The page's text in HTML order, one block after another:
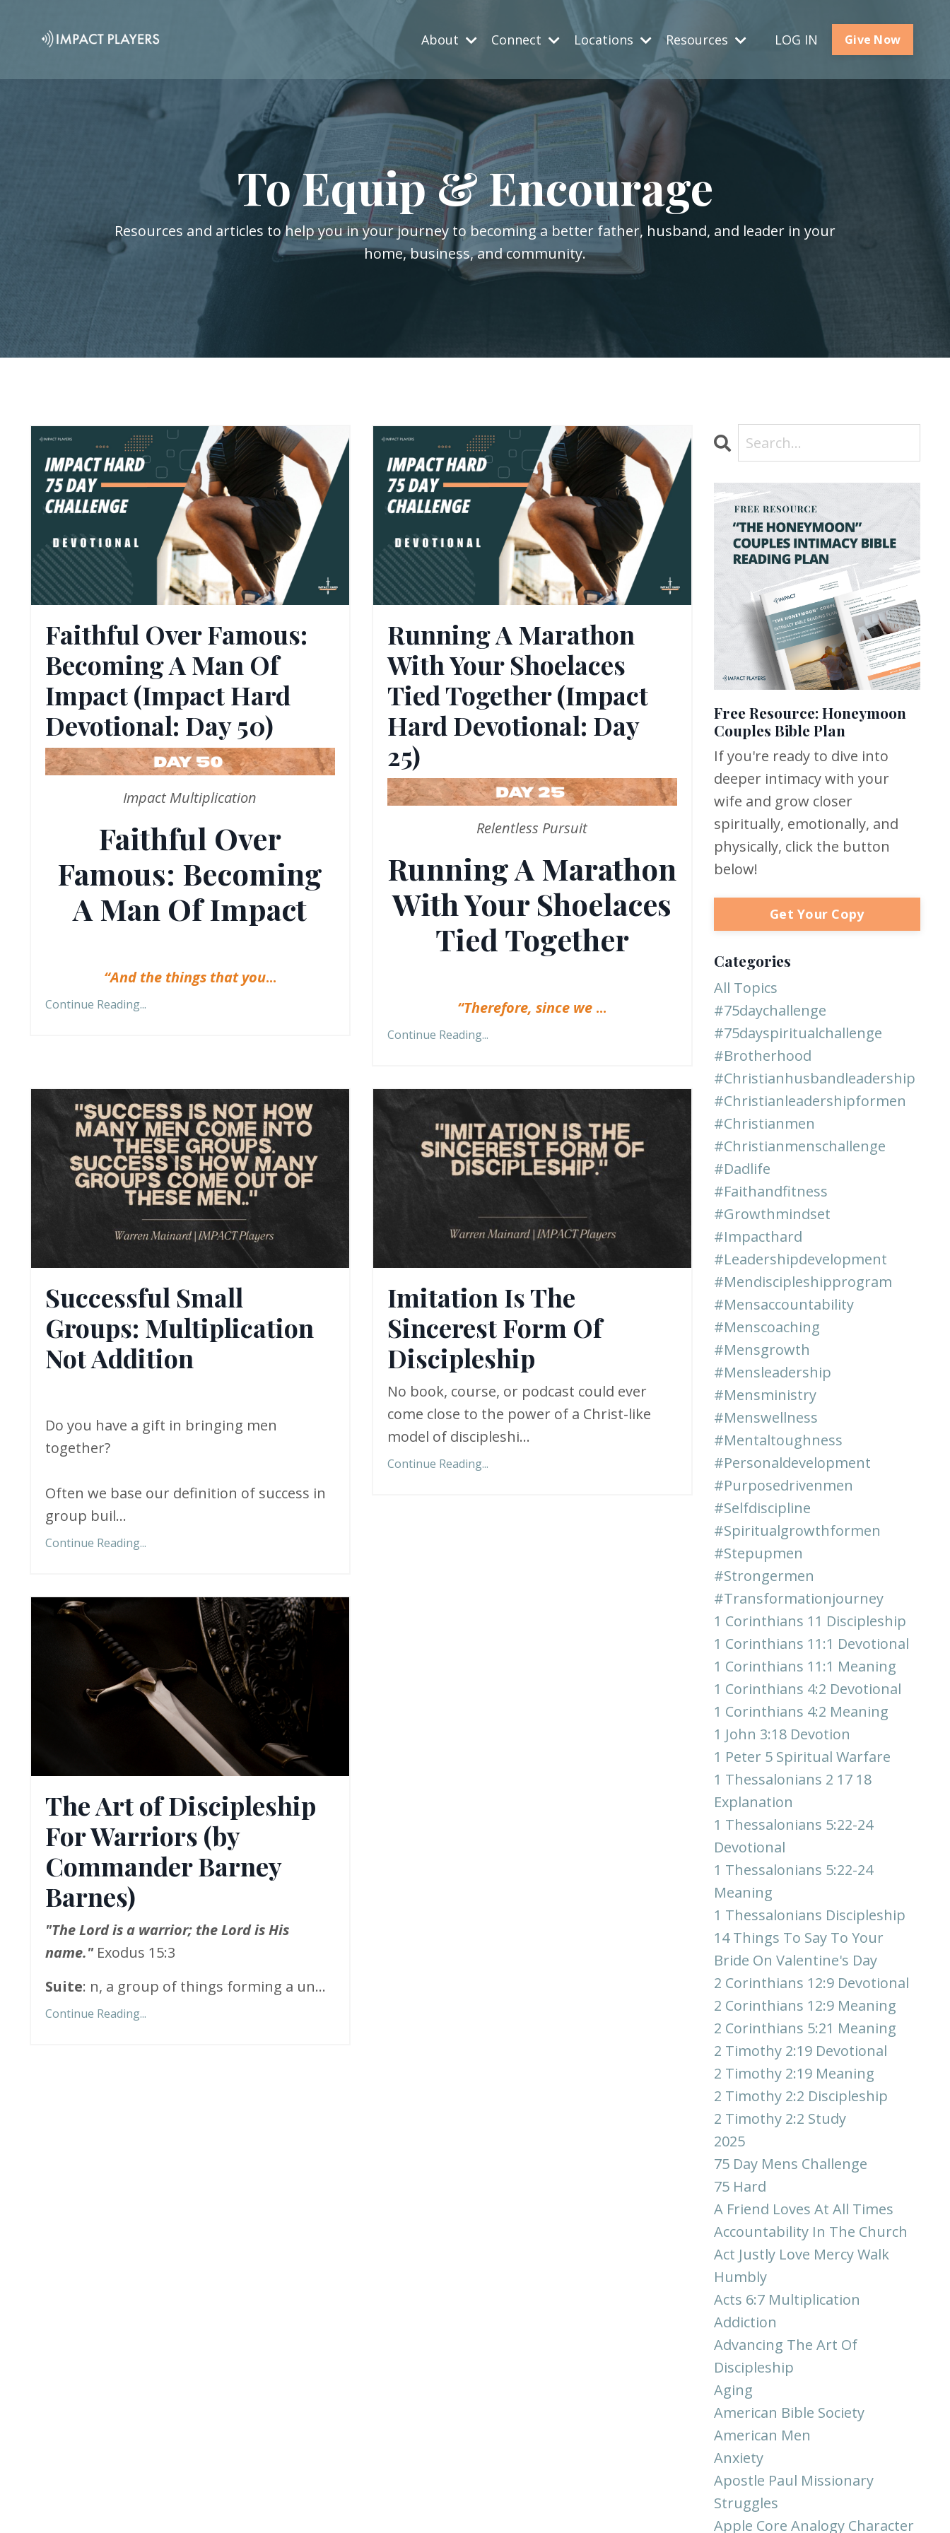
About Connect Locations Resources LOG IN Give Now
To Equip & Encourage
Resources and articles to help you in your journey to becoming a better father, husband, and leader in your
home, business, and community.
Faithful Over Famous:
Becoming A Man Of
Impact (Impact Hard
Devotional: Day 50)
Impact Multiplication
Faithful Over
Famous: Becoming
A Man Of Impact
“And the things that you...
Continue Reading...
Running A Marathon
With Your Shoelaces
Tied Together (Impact
Hard Devotional: Day
25)
Relentless Pursuit
Running A Marathon
With Your Shoelaces
Tied Together
“Therefore, since we ...
Continue Reading...
Successful Small
Groups: Multiplication
Not Addition
Do you have a gift in bringing men
together?
Often we base our definition of success in
group buil...
Continue Reading...
Imitation Is The
Sincerest Form Of
Discipleship
No book, course, or podcast could ever
come close to the power of a Christ-like
model of discipleshi...
Continue Reading...
The Art of Discipleship
For Warriors (by
Commander Barney
Barnes)
"The Lord is a warrior; the Lord is His
name."Exodus 15:3
Suite: n, a group of things forming a un...
Continue Reading...
Free Resource: Honeymoon
Couples Bible Plan
If you're ready to dive into
deeper intimacy with your
wife and grow closer
spiritually, emotionally, and
physically, click the button
below!
Get Your Copy
Categories
All Topics
#75daychallenge
#75dayspiritualchallenge
#brotherhood
#christianhusbandleadership
#christianleadershipformen
#christianmen
#christianmenschallenge
#dadlife
#faithandfitness
#growthmindset
#impacthard
#leadershipdevelopment
#mendiscipleshipprogram
#mensaccountability
#menscoaching
#mensgrowth
#mensleadership
#mensministry
#menswellness
#mentaltoughness
#personaldevelopment
#purposedrivenmen
#selfdiscipline
#spiritualgrowthformen
#stepupmen
#strongermen
#transformationjourney
1 Corinthians 11 Discipleship
1 Corinthians 11:1 Devotional
1 Corinthians 11:1 Meaning
1 Corinthians 4:2 Devotional
1 Corinthians 4:2 Meaning
1 John 3:18 Devotion
1 Peter 5 Spiritual Warfare
1 Thessalonians 2 17 18
Explanation
1 Thessalonians 5:22-24
Devotional
1 Thessalonians 5:22-24
Meaning
1 Thessalonians Discipleship
14 Things To Say To Your
Bride On Valentine's Day
2 Corinthians 12:9 Devotional
2 Corinthians 12:9 Meaning
2 Corinthians 5:21 Meaning
2 Timothy 2:19 Devotional
2 Timothy 2:19 Meaning
2 Timothy 2:2 Discipleship
2 Timothy 2:2 Study
2025
75 Day Mens Challenge
75 Hard
A Friend Loves At All Times
Accountability In The Church
Act Justly Love Mercy Walk
Humbly
Acts 6:7 Multiplication
Addiction
Advancing The Art Of
Discipleship
Aging
American Bible Society
American Men
Anxiety
Apostle Paul Missionary
Struggles
Apple Core Analogy Character